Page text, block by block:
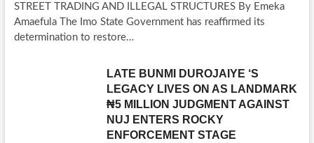
STREET TRADING AND ILLEGAL STRUCTURES By Emeka
Amaefula The Imo State Government has reaffirmed its
determination to restore…
LATE BUNMI DUROJAIYE ‘S
LEGACY LIVES ON AS LANDMARK
₦5 MILLION JUDGMENT AGAINST
NUJ ENTERS ROCKY
ENFORCEMENT STAGE